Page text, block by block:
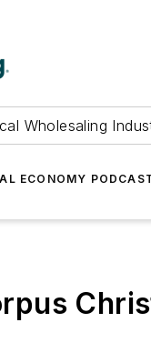
Wholesaling
ECONOMY